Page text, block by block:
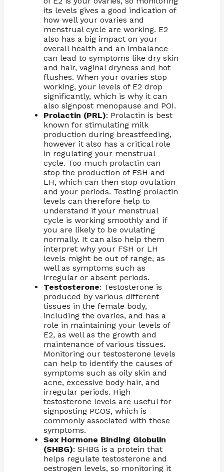
its levels gives a good indication of
how well your ovaries and
menstrual cycle are working. E2
also has a big impact on your
overall health and an imbalance
can lead to symptoms like dry skin
and hair, vaginal dryness and hot
flushes. When your ovaries stop
working, your levels of E2 drop
significantly, which is why it can
also signpost menopause and POI.
Prolactin (PRL): Prolactin is best
known for stimulating milk
production during breastfeeding,
however it also has a critical role
in regulating your menstrual
cycle. Too much prolactin can
stop the production of FSH and
LH, which can then stop ovulation
and your periods. Testing prolactin
levels can therefore help to
understand if your menstrual
cycle is working smoothly and if
you are likely to be ovulating
normally. It can also help them
interpret why your FSH or LH
levels might be out of range, as
well as symptoms such as
irregular or absent periods.
Testosterone: Testosterone is
produced by various different
tissues in the female body,
including the ovaries, and has a
role in maintaining your levels of
E2, as well as the growth and
maintenance of various tissues.
Monitoring our testosterone levels
can help to identify the causes of
symptoms such as oily skin and
acne, excessive body hair, and
irregular periods. High
testosterone levels are useful for
signposting PCOS, which is
commonly associated with these
symptoms.
Sex Hormone Binding Globulin
(SHBG): SHBG is a protein that
helps regulate testosterone and
oestrogen levels, so monitoring it